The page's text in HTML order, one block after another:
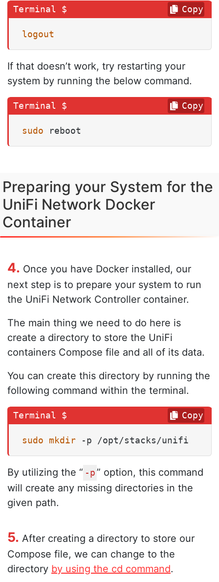
logout
Copy
If that doesn’t work, try restarting your
system by running the below command.
sudo reboot
Copy
Preparing your System for the
UniFi Network Docker
Container
4. Once you have Docker installed, our
next step is to prepare your system to run
the UniFi Network Controller container.
The main thing we need to do here is
create a directory to store the UniFi
containers Compose file and all of its data.
You can create this directory by running the
following command within the terminal.
sudo mkdir -p /opt/stacks/unifi
Copy
By utilizing the “ -p ” option, this command
will create any missing directories in the
given path.
5. After creating a directory to store our
Compose file, we can change to the
directory by using the cd command.